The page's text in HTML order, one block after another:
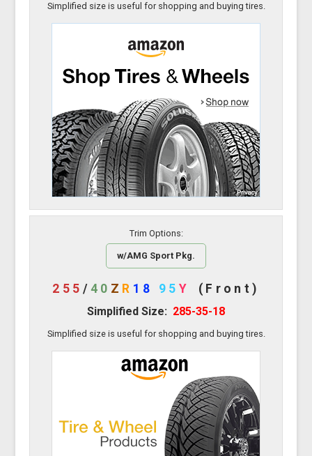
Simplified size is useful for shopping and buying tires.
Trim Options:
w/AMG Sport Pkg.
255 / 40 Z R 18 95 Y (Front)
Simplified Size: 285-35-18
Simplified size is useful for shopping and buying tires.